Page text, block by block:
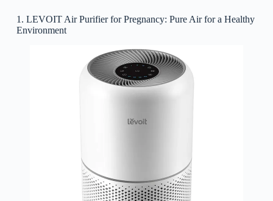
1. LEVOIT Air Purifier for Pregnancy: Pure Air for a Healthy
Environment